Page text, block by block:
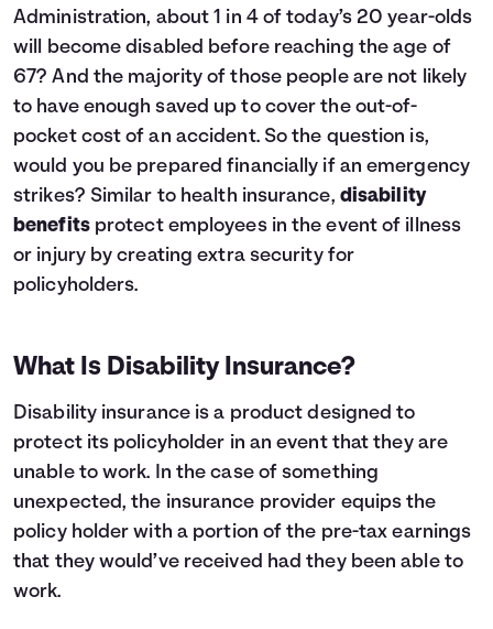
Administration, about1 in 4of today’s 20 year-olds
will become disabled before reaching the age of
67? And the majority of those people are not likely
to have enough saved up to cover the out-of-
pocket cost of an accident. So the question is,
would you be prepared financially if an emergency
strikes? Similar to health insurance, disability
benefitsprotect employees in the event of illness
or injury by creating extra security for
policyholders.
What Is Disability Insurance?
Disability insurance is a product designed to
protect its policyholder in an event that they are
unable to work. In the case of something
unexpected, the insurance provider equips the
policy holder with a portion of the pre-tax earnings
that they would’ve received had they been able to
work.